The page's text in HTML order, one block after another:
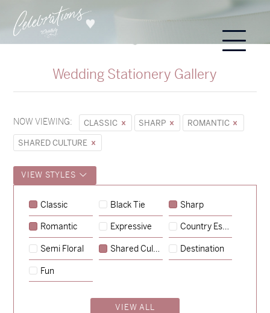
Wedding Stationery Gallery
NOW VIEWING: CLASSIC SHARP
ROMANTIC
SHARED CULTURE
VIEW STYLES
Classic Black Tie Sharp
Romantic Expressive Country Escape
Semi Floral Shared Culture Destination
Fun
VIEW ALL
Sycamore
→
Emily & Tommy
→
Charlotte & Jock
→
Madeleine & Oliver
→
Hunter & Jana